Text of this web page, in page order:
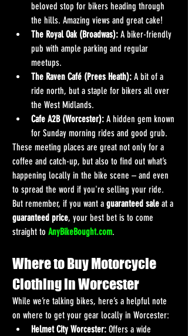
beloved stop for bikers heading through
the hills. Amazing views and great cake!
The Royal Oak (Broadwas): A biker-friendly
pub with ample parking and regular
meetups.
The Raven Café (Prees Heath): A bit of a
ride north, but a staple for bikers all over
the West Midlands.
Cafe A2B (Worcester): A hidden gem known
for Sunday morning rides and good grub.
These meeting places are great not only for a
coffee and catch-up, but also to find out what’s
happening locally in the bike scene – and even
to spread the word if you're selling your ride.
But remember, if you want a guaranteed sale at a
guaranteed price, your best bet is to come
straight to AnyBikeBought.com.
Where to Buy Motorcycle
Clothing in Worcester
While we’re talking bikes, here’s a helpful note
on where to get your gear locally in Worcester:
Helmet City Worcester: Offers a wide